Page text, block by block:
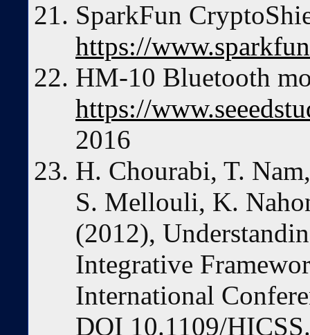
SparkFun
https://
HM-10 Bluetooth
https://
2016
H. Chourabi, T.
S. Mellouli, K.
(2012),
Integrative
International
DOI 10.1109/